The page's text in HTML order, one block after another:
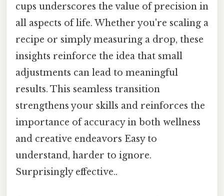
cups underscores the value of precision in
all aspects of life. Whether you're scaling a
recipe or simply measuring a drop, these
insights reinforce the idea that small
adjustments can lead to meaningful
results. This seamless transition
strengthens your skills and reinforces the
importance of accuracy in both wellness
and creative endeavors Easy to
understand, harder to ignore.
Surprisingly effective..